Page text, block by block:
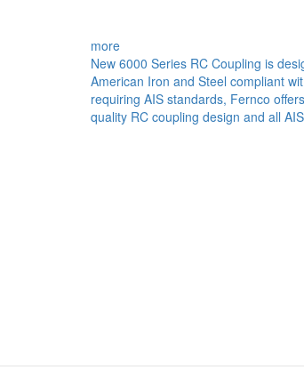
more
New 6000 Series RC Coupling is
American Iron and Steel compliant
requiring AIS standards, Fernco
quality RC coupling design and all